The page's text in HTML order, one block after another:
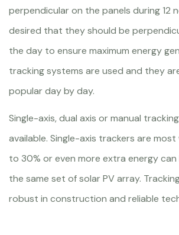
perpendicular on the panels during 12
desired that they should be
the day to ensure maximum energy
tracking systems are used and they
popular day by day.
Single-axis, dual axis or manual
available. Single-axis trackers are most
to 30% or even more extra energy
the same set of solar PV array.
robust in construction and reliable